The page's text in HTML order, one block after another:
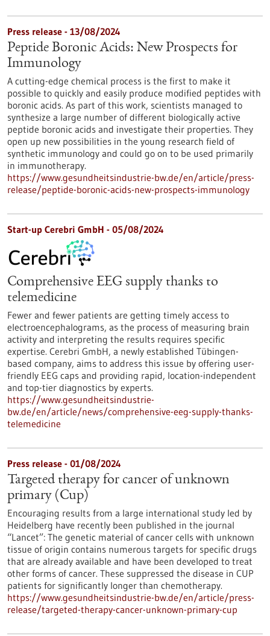
Press release - 13/08/2024
Peptide Boronic Acids: New Prospects for
Immunology
A cutting-edge chemical process is the first to make it
possible to quickly and easily produce modified peptides with
boronic acids. As part of this work, scientists managed to
synthesize a large number of different biologically active
peptide boronic acids and investigate their properties. They
open up new possibilities in the young research field of
synthetic immunology and could go on to be used primarily
in immunotherapy.
https://www.gesundheitsindustrie-bw.de/en/article/press-
release/peptide-boronic-acids-new-prospects-immunology
Start-up Cerebri GmbH - 05/08/2024
Comprehensive EEG supply thanks to
telemedicine
Fewer and fewer patients are getting timely access to
electroencephalograms, as the process of measuring brain
activity and interpreting the results requires specific
expertise. Cerebri GmbH, a newly established Tübingen-
based company, aims to address this issue by offering user-
friendly EEG caps and providing rapid, location-independent
and top-tier diagnostics by experts.
https://www.gesundheitsindustrie-
bw.de/en/article/news/comprehensive-eeg-supply-thanks-
telemedicine
Press release - 01/08/2024
Targeted therapy for cancer of unknown
primary (Cup)
Encouraging results from a large international study led by
Heidelberg have recently been published in the journal
“Lancet”: The genetic material of cancer cells with unknown
tissue of origin contains numerous targets for specific drugs
that are already available and have been developed to treat
other forms of cancer. These suppressed the disease in CUP
patients for significantly longer than chemotherapy.
https://www.gesundheitsindustrie-bw.de/en/article/press-
release/targeted-therapy-cancer-unknown-primary-cup